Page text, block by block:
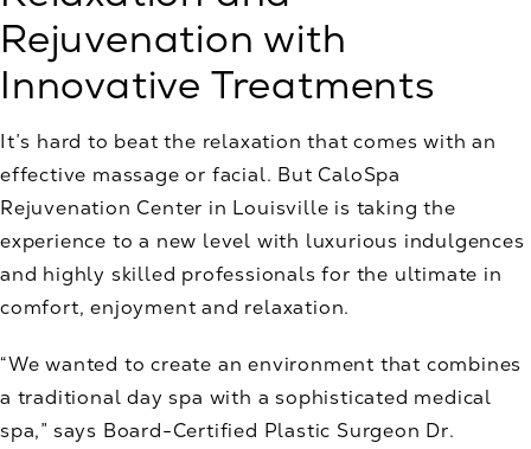
Rejuvenation with
Innovative Treatments
It’s hard to beat the relaxation that comes with an
effective massage or facial. But CaloSpa
Rejuvenation Center in Louisville is taking the
experience to a new level with luxurious indulgences
and highly skilled professionals for the ultimate in
comfort, enjoyment and relaxation.
“We wanted to create an environment that combines
a traditional day spa with a sophisticated medical
spa,” says Board-Certified Plastic Surgeon Dr.